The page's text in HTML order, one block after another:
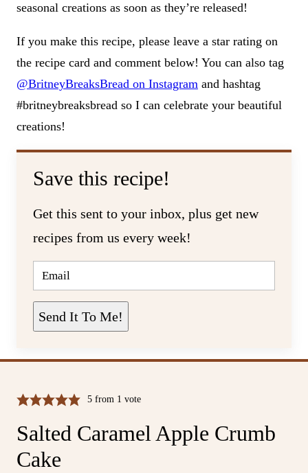
seasonal creations as soon as they’re released!
If you make this recipe, please leave a star rating on
the recipe card and comment below! You can also tag
@BritneyBreaksBread on Instagram and hashtag
#britneybreaksbread so I can celebrate your beautiful
creations!
Save this recipe!
Get this sent to your inbox, plus get new
recipes from us every week!
E
A
Send It To Me!
5 from 1 vote
Salted Caramel Apple Crumb
Cake